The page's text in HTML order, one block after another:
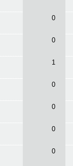
0
0
1
0
0
0
0